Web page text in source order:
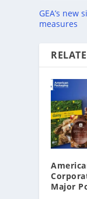
GEA’s
measures
Major